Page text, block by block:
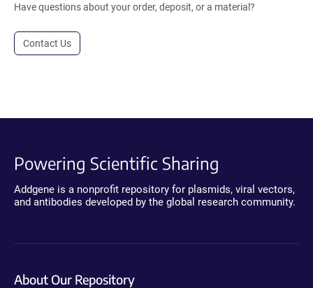
Have questions about your order, deposit, or a material?
Contact Us
Powering Scientific Sharing
Addgene is a nonprofit repository for plasmids, viral vectors,
and antibodies developed by the global research community.
About Our Repository